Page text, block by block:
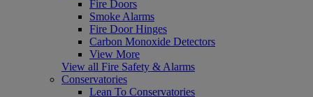
Fire Doors
Smoke Alarms
Fire Door Hinges
Carbon Monoxide Detectors
View More
View all Fire Safety & Alarms
Conservatories
Lean To Conservatories